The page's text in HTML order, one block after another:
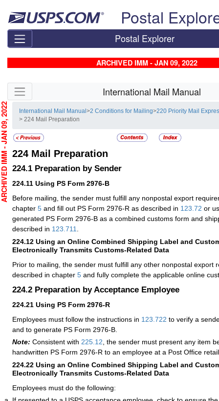
Postal
Postal Explorer
ARCHIVED IMM - JAN 09, 2022
Skip side navigation International Mail Manual
International Mail Manual>2 Conditions for Mailing>220 Priority Mail
> 224 Mail Preparation
224 Mail Preparation
224.1 Preparation by Sender
224.11 Using PS Form 2976-B
Before mailing, the sender must fulfill any nonpostal export
chapter 5 and fill out PS Form 2976-R as described in 123.72 or
generated PS Form 2976-B as a combined customs form and
described in 123.711
224.12 Using an Online Combined Shipping Label and
Electronically Transmits Customs-Related Data
Prior to mailing, the sender must fulfill any other nonpostal export
described in chapter 5 and fully complete the applicable online
224.2 Preparation by Acceptance Employee
224.21 Using PS Form 2976-R
Employees must follow the instructions in 123.722 to verify a
and to generate PS Form 2976-B.
Note: Consistent with 225.12 , the sender must present any item
handwritten PS Form 2976-R to an employee at a Post Office
224.22 Using an Online Combined Shipping Label and
Electronically Transmits Customs-Related Data
Employees must do the following:
- JAN 09, 2022